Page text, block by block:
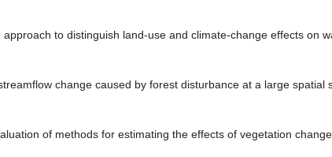
to distinguish land-use and climate-change effects on
change caused by forest disturbance at a large spatial
of methods for estimating the effects of vegetation